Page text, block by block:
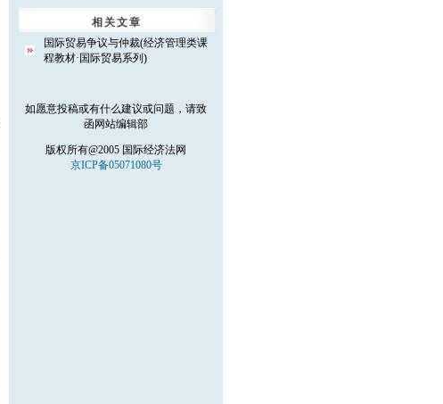
相关文章
国际贸易争议与仲裁(经济管理类课
程教材·国际贸易系列)
如愿意投稿或有什么建议或问题，请致
函 网站编辑部
版权所有@2005 国际经济法网
京ICP备05071080号